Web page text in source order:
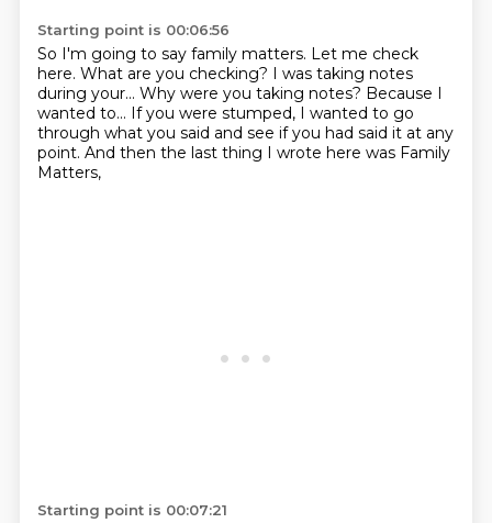
Starting point is 00:06:56
So I'm going to say family matters. Let me check
here. What are you checking? I was taking notes
during your... Why were you taking notes? Because I
wanted to... If you were stumped, I wanted to go
through what you said and see if you had said it at any
point. And then the last thing I wrote here was Family
Matters,
Starting point is 00:07:21